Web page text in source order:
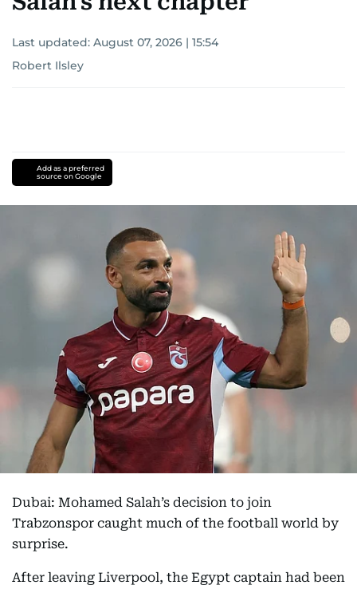
Last updated: August 07, 2026 | 15:54
Robert Ilsley
Add as a preferred
source on Google
Dubai: Mohamed Salah’s decision to join
Trabzonspor caught much of the football world by
surprise.
After leaving Liverpool, the Egypt captain had been